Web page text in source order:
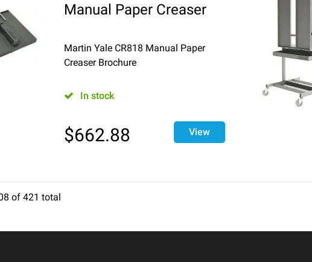
Manual Paper Creaser
Martin Yale CR818 Manual Paper
Creaser Brochure
In stock
$662.88 View
of 421 total
8 9